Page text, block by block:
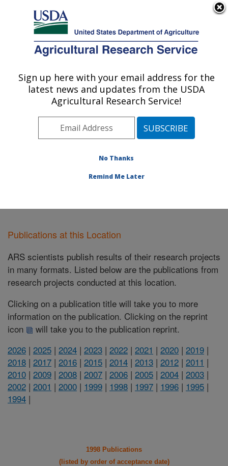
Here's how you know
Agricultural Research Service
U.S. DEPARTMENT OF AGRICULTURE
National Laboratory for Agriculture and
The Environment: Ames, IA
Midwest Area» Ames, Iowa»National
Publications at this Location
Publications at this Location
ARS scientists publish results of their research projects
in many formats. Listed below are the publications from
research projects conducted at this location.
Clicking on a publication title will take you to more
information on the publication. Clicking on the reprint
icon
will take you to the publication reprint.
2026 | 2025 | 2024 | 2023 | 2022 | 2021 | 2020 | 2019 |
2018 | 2017 | 2016 | 2015 | 2014 | 2013 | 2012 | 2011 |
2010 | 2009 | 2008 | 2007 | 2006 | 2005 | 2004 | 2003 |
2002 | 2001 | 2000 | 1999 | 1998 | 1997 | 1996 | 1995 |
1994 |
1998 Publications
(listed by order of acceptance date)
Sign up here with your email address for the
latest news and updates from the USDA
Agricultural Research Service!
No Thanks
Remind Me Later